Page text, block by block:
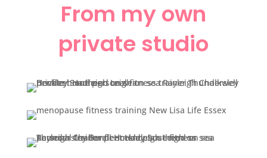
From my own
private studio